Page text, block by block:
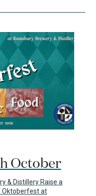
October
& Distillery Raise a
Oktoberfest at